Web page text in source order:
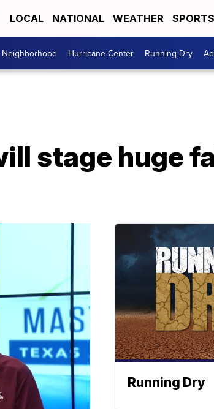
LOCAL NATIONAL WEATHER SPORTS
Neighborhood Hurricane Center Running Dry
stage huge
Running Dry